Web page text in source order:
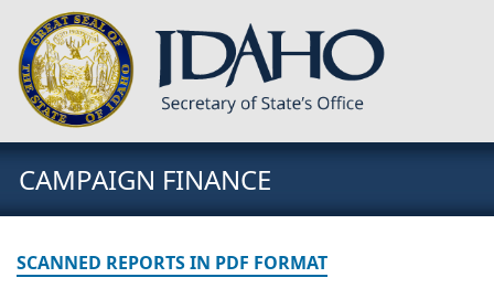
CAMPAIGN FINANCE
SCANNED REPORTS IN PDF FORMAT